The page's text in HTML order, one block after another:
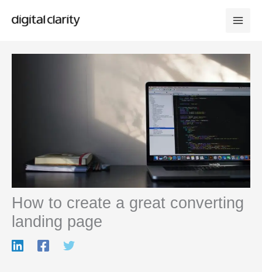
How to create a great converting
landing page